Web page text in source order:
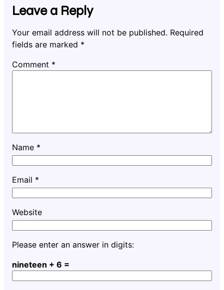
Leave a Reply
Your email address will not be published. Required
fields are marked *
Comment *
Name *
Email *
Website
Please enter an answer in digits:
nineteen + 6 =